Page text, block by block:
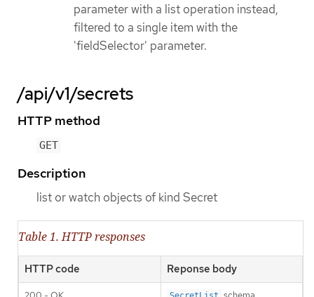
parameter with a list operation instead,
filtered to a single item with the
'fieldSelector' parameter.
/api/v1/secrets
HTTP method
GET
Description
list or watch objects of kind Secret
Table 1. HTTP responses
HTTP code Reponse body